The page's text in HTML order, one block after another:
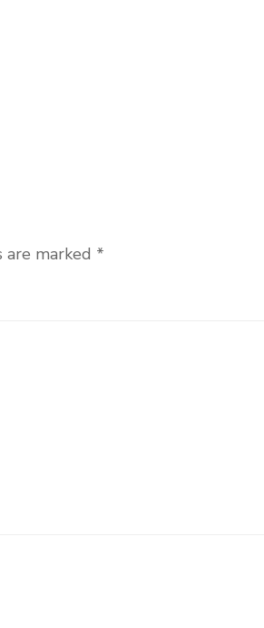
marked *